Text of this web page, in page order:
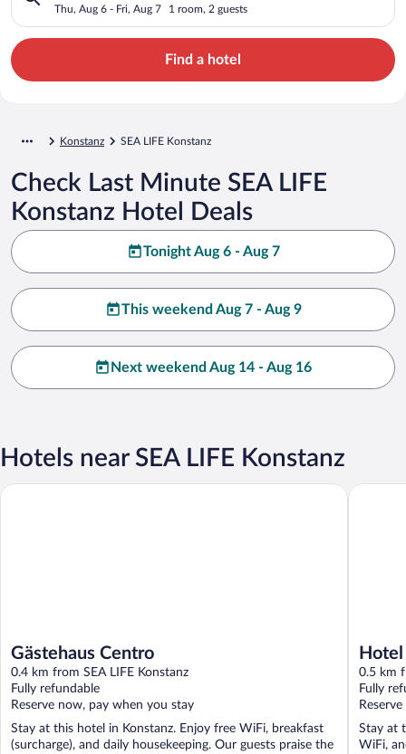
Thu, Aug 6 - Fri, Aug 7 1 room, 2 guests
Find a hotel
Konstanz SEA LIFE Konstanz
Check Last Minute SEA LIFE
Konstanz Hotel Deals
Tonight Aug 6 - Aug 7
This weekend Aug 7 - Aug 9
Next weekend Aug 14 - Aug 16
Hotels near SEA LIFE Konstanz
Gästehaus Centro
0.4 km from SEA LIFE Konstanz
Fully refundable
Reserve now, pay when you stay
Stay at this hotel in Konstanz. Enjoy free WiFi, breakfast
(surcharge), and daily housekeeping. Our guests praise the
Gästehaus Centro
0.5 km
Fully
Stay at
WiFi,
Hotel